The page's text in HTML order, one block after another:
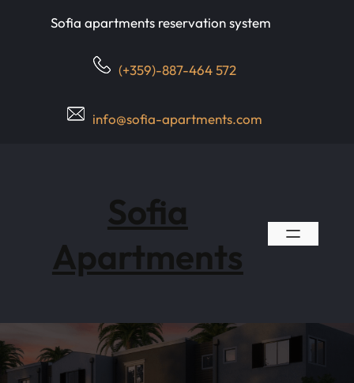
Sofia apartments reservation system
(+359)-887-464 572
info@sofia-apartments.com
Sofia
Apartments